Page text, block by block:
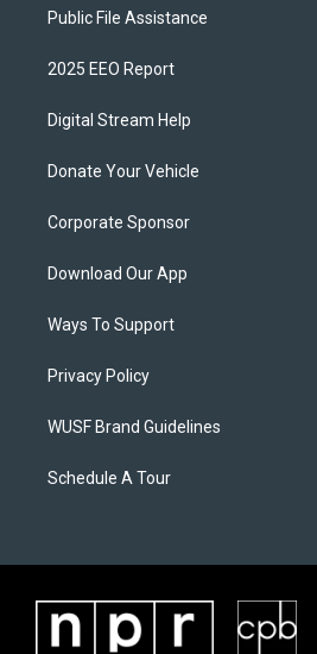
Public File Assistance
2025 EEO Report
Digital Stream Help
Donate Your Vehicle
Corporate Sponsor
Download Our App
Ways To Support
Privacy Policy
WUSF Brand Guidelines
Schedule A Tour